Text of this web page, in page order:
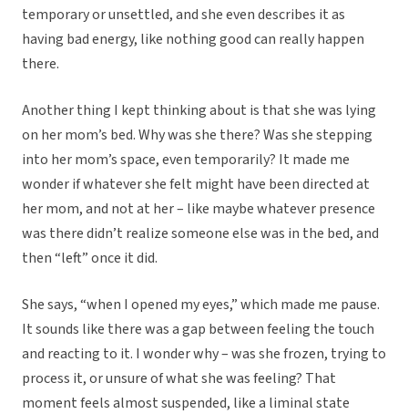
temporary or unsettled, and she even describes it as
having bad energy, like nothing good can really happen
there.
Another thing I kept thinking about is that she was lying
on her mom’s bed. Why was she there? Was she stepping
into her mom’s space, even temporarily? It made me
wonder if whatever she felt might have been directed at
her mom, and not at her – like maybe whatever presence
was there didn’t realize someone else was in the bed, and
then “left” once it did.
She says, “when I opened my eyes,” which made me pause.
It sounds like there was a gap between feeling the touch
and reacting to it. I wonder why – was she frozen, trying to
process it, or unsure of what she was feeling? That
moment feels almost suspended, like a liminal state